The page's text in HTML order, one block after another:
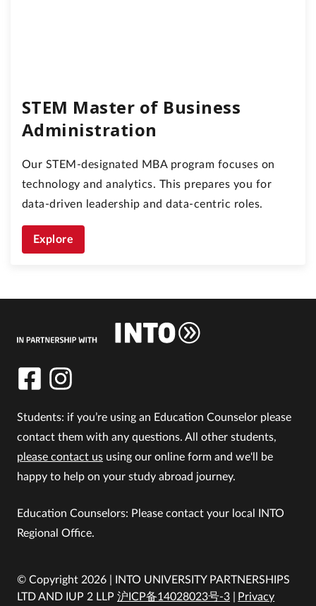
STEM Master of Business
Administration
Our STEM-designated MBA program focuses on
technology and analytics. This prepares you for
data-driven leadership and data-centric roles.
Explore
Students: if you’re using an Education Counselor please
contact them with any questions. All other students,
please contact us using our online form and we'll be
happy to help on your study abroad journey.
Education Counselors: Please contact your local INTO
Regional Office.
© Copyright 2026 | INTO UNIVERSITY PARTNERSHIPS
LTD AND IUP 2 LLP 沪ICP备14028023号-3 Privacy